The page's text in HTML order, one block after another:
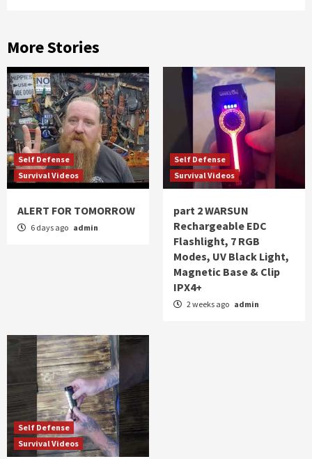
More Stories
Self Defense
Survival Videos
ALERT FOR TOMORROW
6 days ago admin
Self Defense
Survival Videos
part 2 WARSUN
Rechargeable EDC
Flashlight, 7 RGB
Modes, UV Black Light,
Magnetic Base & Clip
IPX4+
2 weeks ago admin
Self Defense
Survival Videos